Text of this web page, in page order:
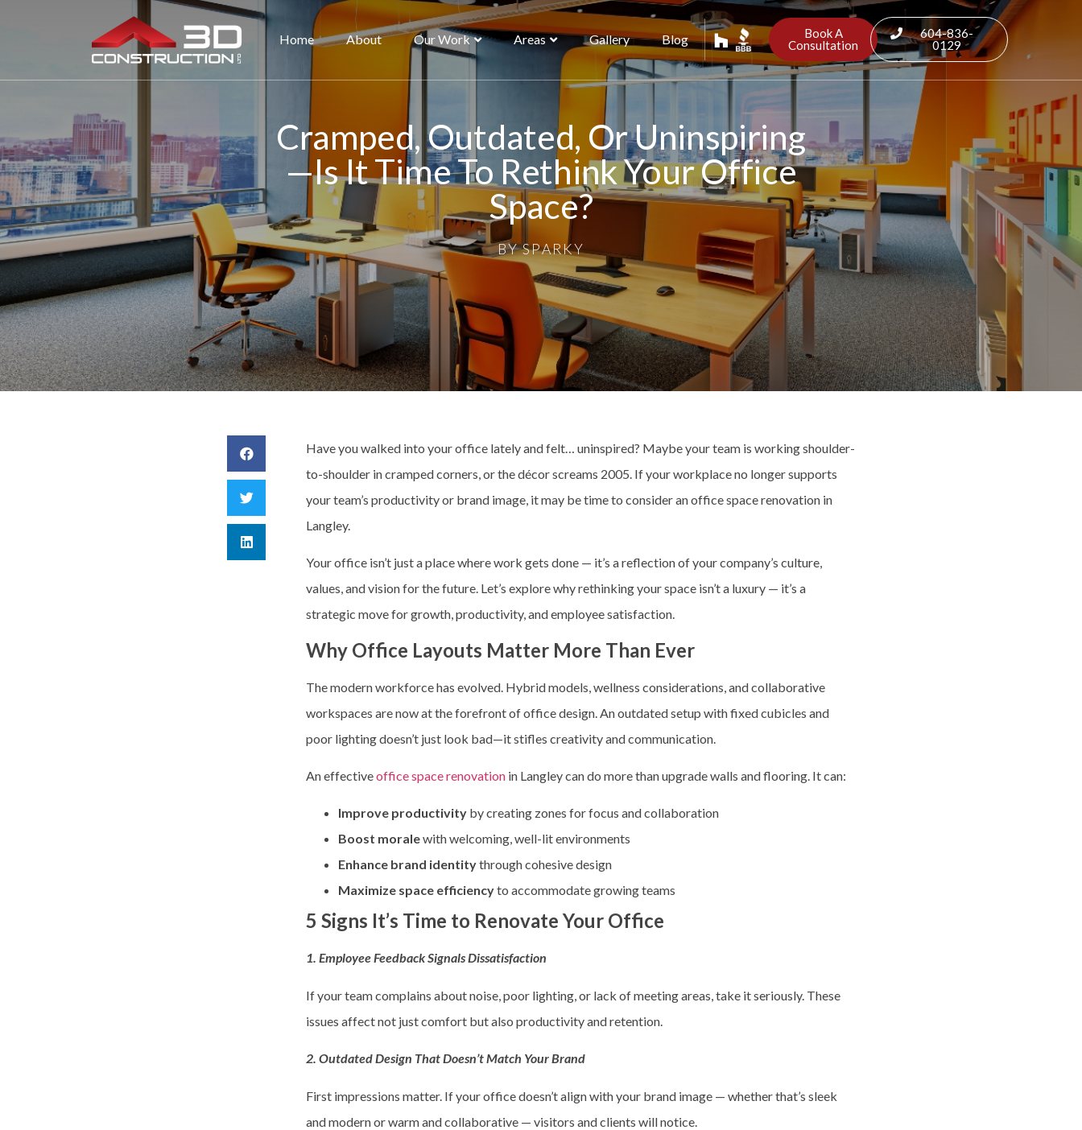
Home About Our Work Areas Gallery Blog
Book A
Consultation
604-836-
0129
Cramped, Outdated, Or Uninspiring
—Is It Time To Rethink Your Office
Space?
BYSPARKY
Have you walked into your office lately and felt… uninspired? Maybe your team is working shoulder-
to-shoulder in cramped corners, or the décor screams 2005. If your workplace no longer supports
your team’s productivity or brand image, it may be time to consider anoffice space renovation in
Langley.
Your office isn’t just a place where work gets done — it’s a reflection of your company’s culture,
values, and vision for the future. Let’s explore why rethinking your space isn’t a luxury — it’s a
strategic move for growth, productivity, and employee satisfaction.
Why Office Layouts Matter More Than Ever
The modern workforce has evolved. Hybrid models, wellness considerations, and collaborative
workspaces are now at the forefront of office design. An outdated setup with fixed cubicles and
poor lighting doesn’t just look bad—it stifles creativity and communication.
An effectiveoffice space renovation in Langleycan do more than upgrade walls and flooring. It can:
Improve productivity by creating zones for focus and collaboration
Boost moralewith welcoming, well-lit environments
Enhance brand identitythrough cohesive design
Maximize space efficiencyto accommodate growing teams
5 Signs It’s Time to Renovate Your Office
1. Employee Feedback Signals Dissatisfaction
If your team complains about noise, poor lighting, or lack of meeting areas, take it seriously. These
issues affect not just comfort but also productivity and retention.
2. Outdated Design That Doesn’t Match Your Brand
First impressions matter. If your office doesn’t align with your brand image — whether that’s sleek
and modern or warm and collaborative — visitors and clients will notice.